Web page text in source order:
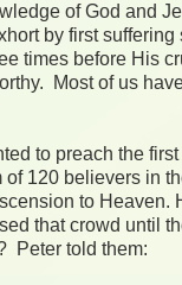
of God and
by first suffering
times before His
Most of us
to preach the
of 120 believers in
to Heaven.
that crowd until
Peter told them: